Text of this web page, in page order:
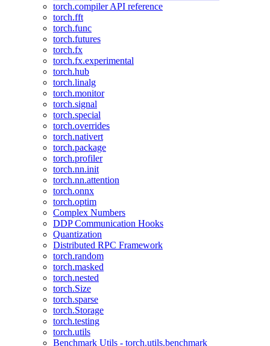
torch.compiler API reference
torch.fft
torch.func
torch.futures
torch.fx
torch.fx.experimental
torch.hub
torch.linalg
torch.monitor
torch.signal
torch.special
torch.overrides
torch.nativert
torch.package
torch.profiler
torch.nn.init
torch.nn.attention
torch.onnx
torch.optim
Complex Numbers
DDP Communication Hooks
Quantization
Distributed RPC Framework
torch.random
torch.masked
torch.nested
torch.Size
torch.sparse
torch.Storage
torch.testing
torch.utils
Benchmark Utils - torch.utils.benchmark